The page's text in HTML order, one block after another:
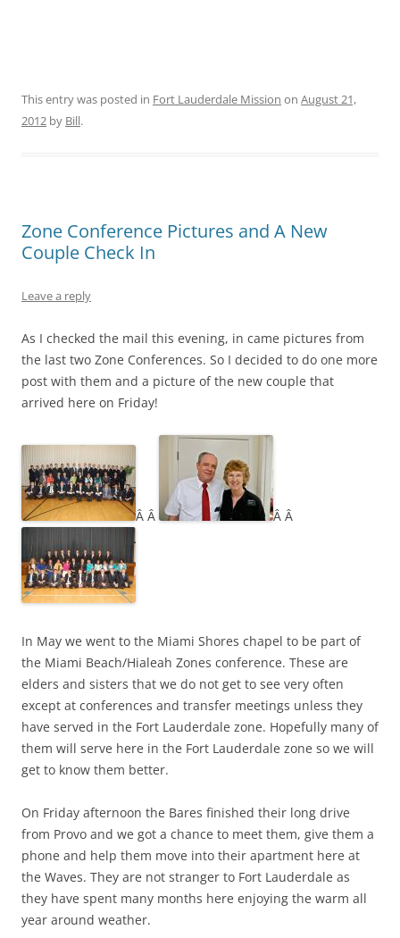
This entry was posted in Fort Lauderdale Mission on August 21,
2012 by Bill.
Zone Conference Pictures and A New
Couple Check In
Leave a reply
As I checked the mail this evening, in came pictures from
the last two Zone Conferences. So I decided to do one more
post with them and a picture of the new couple that
arrived here on Friday!
Â Â Â Â
In May we went to the Miami Shores chapel to be part of
the Miami Beach/Hialeah Zones conference. These are
elders and sisters that we do not get to see very often
except at conferences and transfer meetings unless they
have served in the Fort Lauderdale zone. Hopefully many of
them will serve here in the Fort Lauderdale zone so we will
get to know them better.
On Friday afternoon the Bares finished their long drive
from Provo and we got a chance to meet them, give them a
phone and help them move into their apartment here at
the Waves. They are not stranger to Fort Lauderdale as
they have spent many months here enjoying the warm all
year around weather.